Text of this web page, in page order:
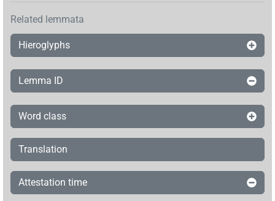
Related lemmata
Hieroglyphs
Lemma ID
Word class
Translation
Attestation time